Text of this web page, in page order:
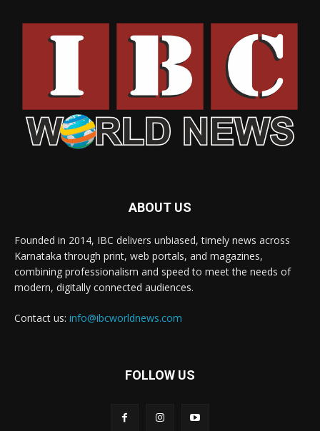
ABOUT US
Founded in 2014, IBC delivers unbiased, timely news across
Karnataka through print, web portals, and magazines,
combining professionalism and speed to meet the needs of
modern, digitally connected audiences.
Contact us: info@ibcworldnews.com
FOLLOW US